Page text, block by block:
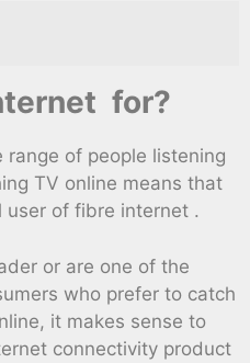
for?
of people listening
TV online means that
user of fibre internet .
or are one of the
who prefer to catch
it makes sense to
connectivity product